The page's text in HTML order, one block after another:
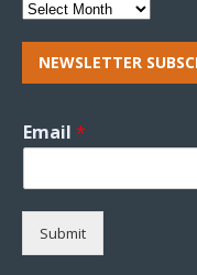
NEWSLETTER
Email *
Submit